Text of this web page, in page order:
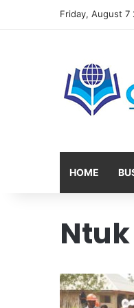
Friday, August 7
HOME